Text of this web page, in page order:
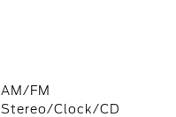
AM/FM
Stereo/Clock/CD